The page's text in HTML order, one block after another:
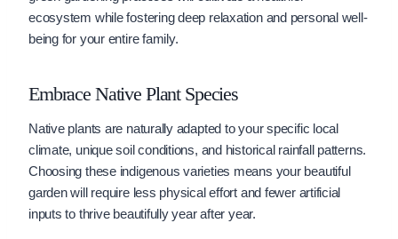
ecosystem while fostering deep relaxation and personal well-
being for your entire family.
Embrace Native Plant Species
Native plants are naturally adapted to your specific local
climate, unique soil conditions, and historical rainfall patterns.
Choosing these indigenous varieties means your beautiful
garden will require less physical effort and fewer artificial
inputs to thrive beautifully year after year.